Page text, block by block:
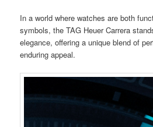
In a world where watches are both
symbols, the TAG Heuer Carrera
elegance, offering a unique blend of
enduring appeal.